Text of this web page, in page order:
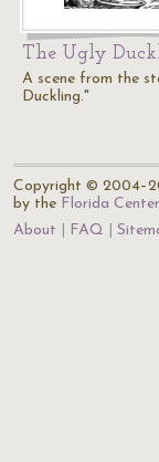
The Ugly
A scene from the
Duckling."
Copyright ©
by the Florida
About
FAQ